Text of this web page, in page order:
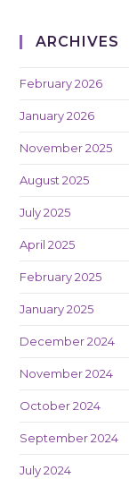
ARCHIVES
February 2026
January 2026
November 2025
August 2025
July 2025
April 2025
February 2025
January 2025
December 2024
November 2024
October 2024
September 2024
July 2024